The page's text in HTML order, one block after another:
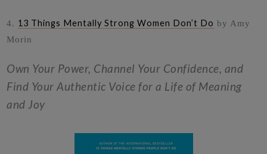
4. 13 Things Mentally Strong Women Don’t Do by Amy
Morin
Own Your Power, Channel Your Confidence, and
Find Your Authentic Voice for a Life of Meaning
and Joy